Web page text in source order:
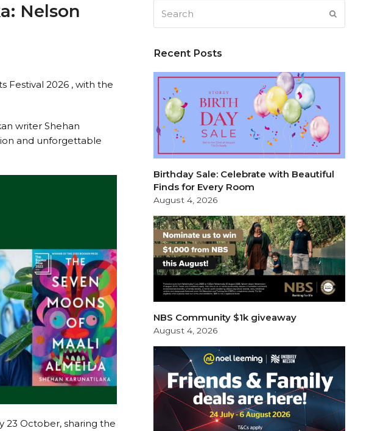
Nelson
Festival 2026 , with the
writer Shehan
and unforgettable
23 October, sharing the
Recent Posts
Birthday Sale: Celebrate with Beautiful
Finds for Every Room
August 4, 2026
NBS Community $1k giveaway
August 4, 2026